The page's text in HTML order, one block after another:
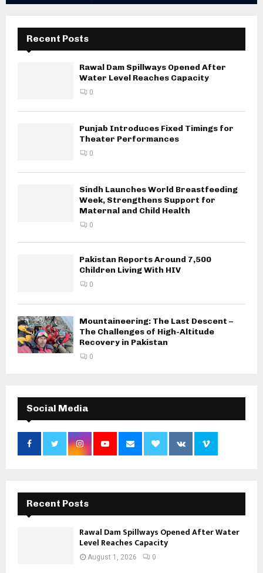
Recent Posts
Rawal Dam Spillways Opened After
Water Level Reaches Capacity
0
Punjab Introduces Fixed Timings for
Theater Performances
0
Sindh Launches World Breastfeeding
Week, Strengthens Support for
Maternal and Child Health
0
Pakistan Reports Around 7,500
Children Living With HIV
0
Mountaineering: The Last Descent –
The Challenges of High-Altitude
Recovery in Pakistan
0
Social Media
Recent Posts
Rawal Dam Spillways Opened After Water
Level Reaches Capacity
August 1, 2026 0